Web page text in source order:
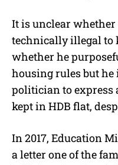
It is unclear whether
technically illegal to
whether he
housing rules but he
politician to express
kept in HDB flat,
In 2017, Education
a letter one of the